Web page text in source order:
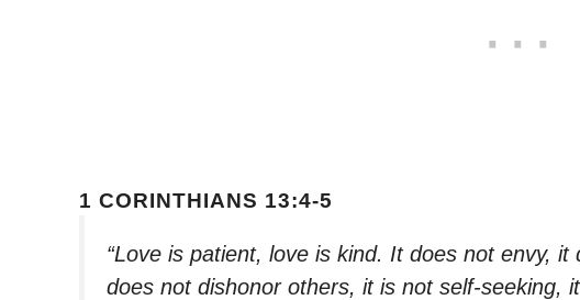
1 CORINTHIANS 13:4-5
“Love is patient, love is kind. It does not envy,
does not dishonor others, it is not self-seeking,